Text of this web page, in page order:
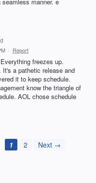
· Report
freezes up.
It's a pathetic release and
it to keep schedule.
know the triangle of
AOL chose schedule
1 2 Next →